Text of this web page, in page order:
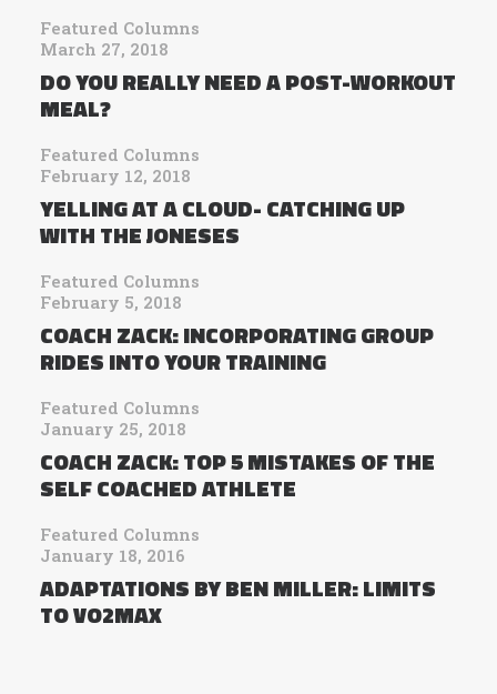
Featured Columns
March 27, 2018
DO YOU REALLY NEED A POST-WORKOUT
MEAL?
Featured Columns
February 12, 2018
YELLING AT A CLOUD- CATCHING UP
WITH THE JONESES
Featured Columns
February 5, 2018
COACH ZACK: INCORPORATING GROUP
RIDES INTO YOUR TRAINING
Featured Columns
January 25, 2018
COACH ZACK: TOP 5 MISTAKES OF THE
SELF COACHED ATHLETE
Featured Columns
January 18, 2016
ADAPTATIONS BY BEN MILLER: LIMITS
TO VO2MAX